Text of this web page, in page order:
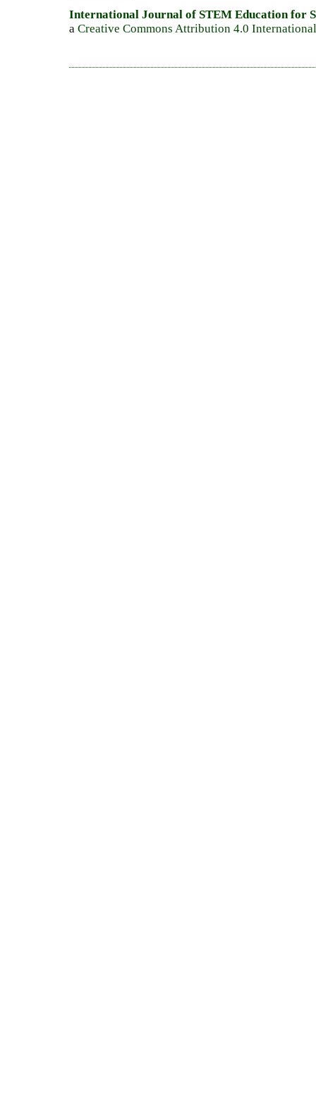
International Journal of STEM Education for
a Creative Commons Attribution 4.0